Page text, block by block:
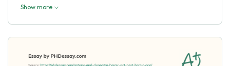
Show more